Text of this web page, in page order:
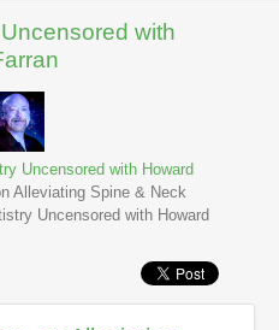
with
Uncensored with Howard
Alleviating Spine & Neck
Uncensored with Howard